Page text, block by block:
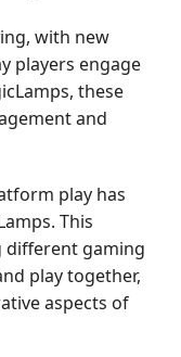
with new
players engage
these
and
play has
This
different gaming
play together,
aspects of